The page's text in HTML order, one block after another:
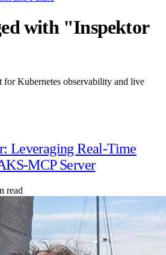
with "Inspektor
for Kubernetes observability and live
Leveraging Real-Time
MCP Server
read